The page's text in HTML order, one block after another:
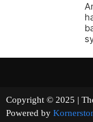
Copyright © 2025 |
Powered by